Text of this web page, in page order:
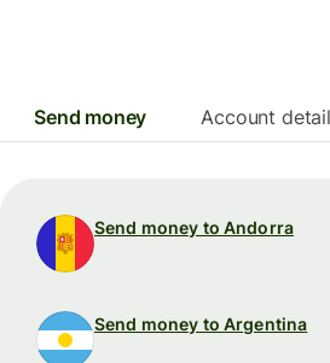
Send money Account
Send money to Andorra
Send money to Argentina